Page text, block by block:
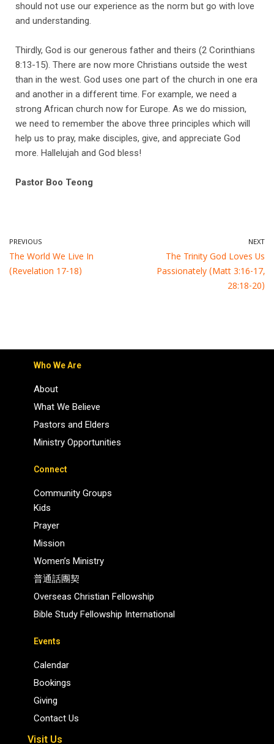
should not use our experience as the norm but go with love
and understanding.
Thirdly, God is our generous father and theirs (2 Corinthians
8:13-15). There are now more Christians outside the west
than in the west. God uses one part of the church in one era
and another in a different time. For example, we need a
strong African church now for Europe. As we do mission,
we need to remember the above three principles which will
help us to pray, make disciples, give, and appreciate God
more. Hallelujah and God bless!
Pastor Boo Teong
PREVIOUS
The World We Live In
(Revelation 17-18)
NEXT
The Trinity God Loves Us
Passionately (Matt 3:16-17,
28:18-20)
Who We Are
About
What We Believe
Pastors and Elders
Ministry Opportunities
Connect
Community Groups
Kids
Prayer
Mission
Women’s Ministry
普通話團契
Overseas Christian Fellowship
Bible Study Fellowship International
Events
Calendar
Bookings
Giving
Contact Us
Visit Us